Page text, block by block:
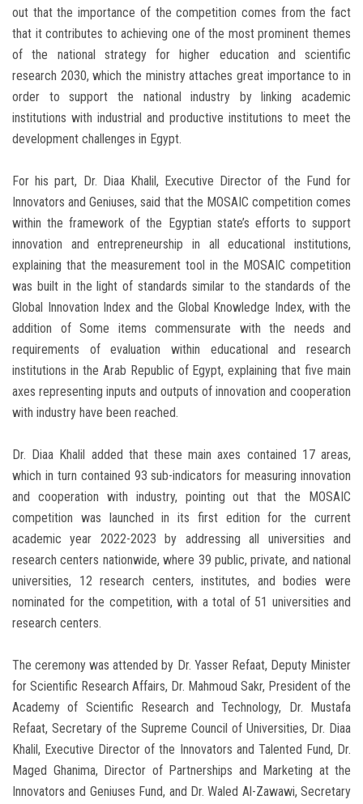
out that the importance of the competition comes from the fact
that it contributes to achieving one of the most prominent themes
of the national strategy for higher education and scientific
research 2030, which the ministry attaches great importance to in
order to support the national industry by linking academic
institutions with industrial and productive institutions to meet the
development challenges in Egypt.
For his part, Dr. Diaa Khalil, Executive Director of the Fund for
Innovators and Geniuses, said that the MOSAIC competition comes
within the framework of the Egyptian state’s efforts to support
innovation and entrepreneurship in all educational institutions,
explaining that the measurement tool in the MOSAIC competition
was built in the light of standards similar to the standards of the
Global Innovation Index and the Global Knowledge Index, with the
addition of Some items commensurate with the needs and
requirements of evaluation within educational and research
institutions in the Arab Republic of Egypt, explaining that five main
axes representing inputs and outputs of innovation and cooperation
with industry have been reached.
Dr. Diaa Khalil added that these main axes contained 17 areas,
which in turn contained 93 sub-indicators for measuring innovation
and cooperation with industry, pointing out that the MOSAIC
competition was launched in its first edition for the current
academic year 2022-2023 by addressing all universities and
research centers nationwide, where 39 public, private, and national
universities, 12 research centers, institutes, and bodies were
nominated for the competition, with a total of 51 universities and
research centers.
The ceremony was attended by Dr. Yasser Refaat, Deputy Minister
for Scientific Research Affairs, Dr. Mahmoud Sakr, President of the
Academy of Scientific Research and Technology, Dr. Mustafa
Refaat, Secretary of the Supreme Council of Universities, Dr. Diaa
Khalil, Executive Director of the Innovators and Talented Fund, Dr.
Maged Ghanima, Director of Partnerships and Marketing at the
Innovators and Geniuses Fund, and Dr. Waled Al-Zawawi, Secretary